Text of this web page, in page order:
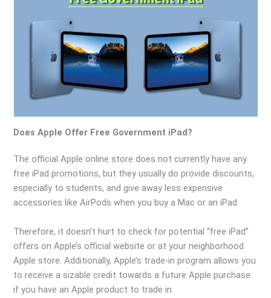
Does Apple Offer Free Government iPad?
The official Apple online store does not currently have any
free iPad promotions, but they usually do provide discounts,
especially to students, and give away less expensive
accessories like AirPods when you buy a Mac or an iPad.
Therefore, it doesn’t hurt to check for potential “free iPad”
offers on Apple’s official website or at your neighborhood
Apple store. Additionally, Apple’s trade-in program allows you
to receive a sizable credit towards a future Apple purchase
if you have an Apple product to trade in.